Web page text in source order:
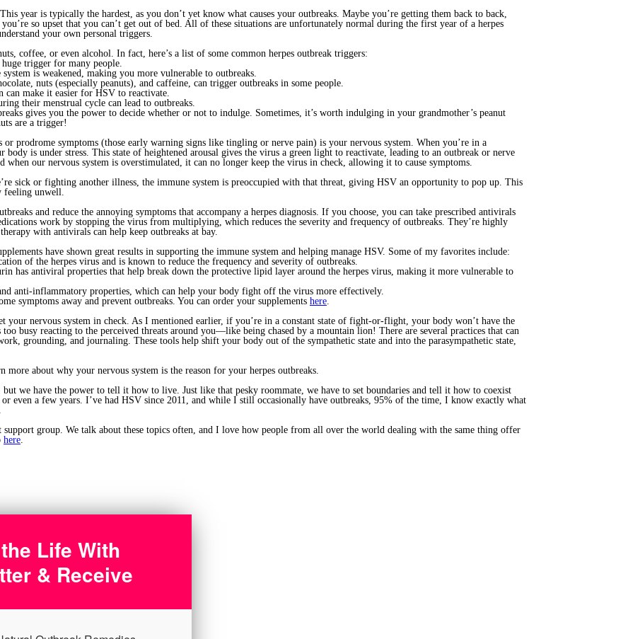
year is typically the hardest, as you don’t yet know what causes your outbreaks. Maybe you’re getting them back to back,
so upset that you can’t get out of bed. All of these situations are unfortunately normal during the first year of a herpes
your own personal triggers.
coffee, or even alcohol. In fact, here’s a list of some common herpes outbreak triggers:
trigger for many people.
is weakened, making you more vulnerable to outbreaks.
nuts (especially peanuts), and caffeine, can trigger outbreaks in some people.
make it easier for HSV to reactivate.
their menstrual cycle can lead to outbreaks.
gives you the power to decide whether or not to indulge. Sometimes, it’s worth indulging in your grandmother’s peanut
are a trigger!
or prodrome symptoms (those early warning signs like tingling or nerve pain) is your nervous system. When you’re in a
is under stress. This state of heightened arousal gives the virus a green light to reactivate, leading to an outbreak or nerve
when our nervous system is overstimulated, it can no longer keep the virus in check, allowing it to cause symptoms.
sick or fighting another illness, the immune system is preoccupied with that threat, giving HSV an opportunity to pop up. This
feeling unwell.
and reduce the annoying symptoms that accompany a herpes diagnosis. If you choose, you can take prescribed antivirals
work by stopping the virus from multiplying, which reduces the severity and frequency of outbreaks. They’re highly
with antivirals can help keep outbreaks at bay.
have shown great results in supporting the immune system and helping manage HSV. Some of my favorites include:
of the herpes virus and is known to reduce the frequency and severity of outbreaks.
has antiviral properties that help break down the protective lipid layer around the herpes virus, making it more vulnerable to
anti-inflammatory properties, which can help your body fight off the virus more effectively.
symptoms away and prevent outbreaks. You can order your supplements here
your nervous system in check. As I mentioned earlier, if you’re in a constant state of fight-or-flight, your body won’t have the
busy reacting to the perceived threats around you—like being chased by a mountain lion! There are several practices that can
grounding, and journaling. These tools help shift your body out of the sympathetic state and into the parasympathetic state,
more about why your nervous system is the reason for your herpes outbreaks.
we have the power to tell it how to live. Just like that pesky roommate, we have to set boundaries and tell it how to coexist
even a few years. I’ve had HSV since 2011, and while I still occasionally have outbreaks, 95% of the time, I know exactly what
group. We talk about these topics often, and I love how people from all over the world dealing with the same thing offer
here
Life With
& Receive